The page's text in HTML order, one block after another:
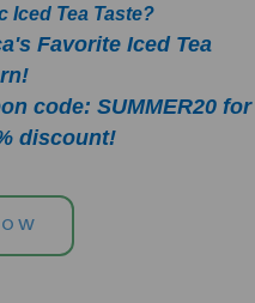
Iced Tea Taste?
Favorite Iced Tea
code: SUMMER20 for
discount!